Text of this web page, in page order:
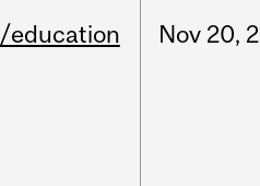
/education Nov 20,